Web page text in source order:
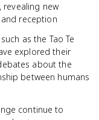
revealing new
reception
as the Tao Te
explored their
about the
between humans
continue to